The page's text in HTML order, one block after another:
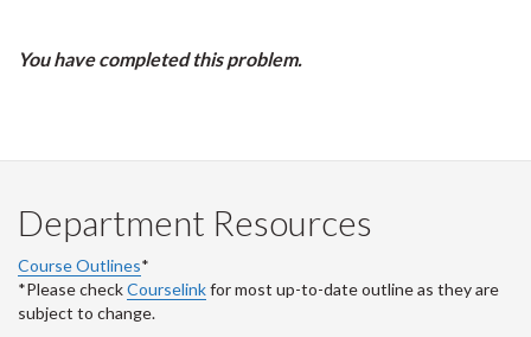
You have completed this problem.
Department Resources
Course Outlines*
*Please checkCourselinkfor most up-to-date outline as they are
subject to change.